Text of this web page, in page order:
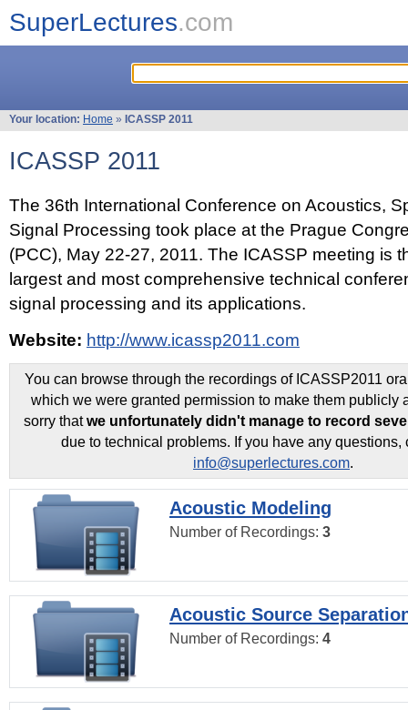
SuperLectures.com
Your location: Home » ICASSP 2011
ICASSP 2011
The 36th International Conference on Acoustics,
Signal Processing took place at the Prague
(PCC), May 22-27, 2011. The ICASSP meeting is
largest and most comprehensive technical
signal processing and its applications.
Website: http://www.icassp2011.com
You can browse through the recordings of ICASSP2011
which we were granted permission to make them publicly
sorry thatwe unfortunately didn't manage to record
due to technical problems. If you have any questions,
info@superlectures.com.
Acoustic Modeling
Number of Recordings: 3
Acoustic Source
Number of Recordings: 4